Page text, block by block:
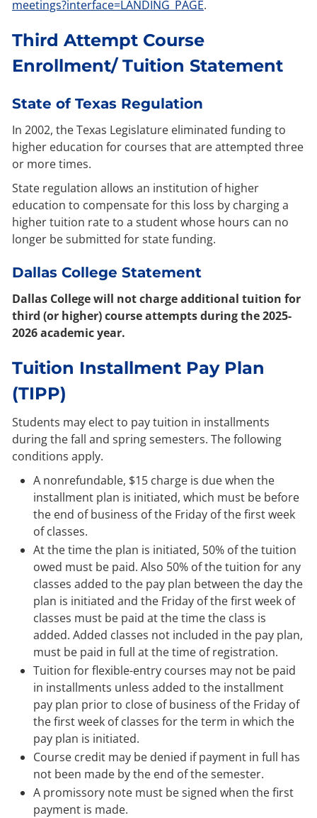
meetings?interface=LANDING_PAGE.
Third Attempt Course
Enrollment/ Tuition Statement
State of Texas Regulation
In 2002, the Texas Legislature eliminated funding to
higher education for courses that are attempted three
or more times.
State regulation allows an institution of higher
education to compensate for this loss by charging a
higher tuition rate to a student whose hours can no
longer be submitted for state funding.
Dallas College Statement
Dallas College will not charge additional tuition for
third (or higher) course attempts during the 2025-
2026 academic year.
Tuition Installment Pay Plan
(TIPP)
Students may elect to pay tuition in installments
during the fall and spring semesters. The following
conditions apply.
A nonrefundable, $15 charge is due when the
installment plan is initiated, which must be before
the end of business of the Friday of the first week
of classes.
At the time the plan is initiated, 50% of the tuition
owed must be paid. Also 50% of the tuition for any
classes added to the pay plan between the day the
plan is initiated and the Friday of the first week of
classes must be paid at the time the class is
added. Added classes not included in the pay plan,
must be paid in full at the time of registration.
Tuition for flexible-entry courses may not be paid
in installments unless added to the installment
pay plan prior to close of business of the Friday of
the first week of classes for the term in which the
pay plan is initiated.
Course credit may be denied if payment in full has
not been made by the end of the semester.
A promissory note must be signed when the first
payment is made.